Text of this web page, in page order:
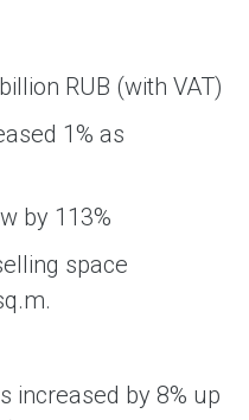
RUB (with VAT)
1% as
by 113%
space
increased by 8% up